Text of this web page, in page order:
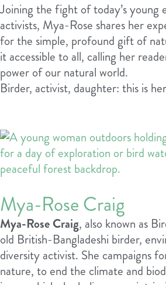
Joining the fight of today’s young
activists, Mya-Rose shares her
for the simple, profound gift of
it accessible to all, calling her
power of our natural world.
Birder, activist, daughter: this is
Mya-Rose Craig
Mya-Rose Craig, also known as
old British-Bangladeshi birder,
diversity activist. She campaigns
nature, to end the climate and